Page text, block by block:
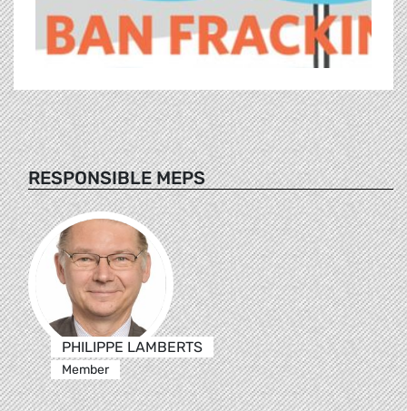
RESPONSIBLE MEPS
PHILIPPE LAMBERTS
Member